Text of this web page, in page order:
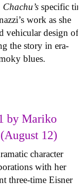
Chachu’s specific
work as she
vehicular design of
the story in era-
blues.
by Mariko
12)
character
with her
three-time Eisner